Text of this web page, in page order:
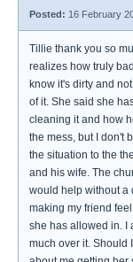
Posted: 16 February
Tillie thank you so
realizes how truly
know it's dirty and
of it. She said she
cleaning it and how
the mess, but I don't
the situation to the
and his wife. The
would help without a
making my friend
she has allowed in. I
much over it. Should